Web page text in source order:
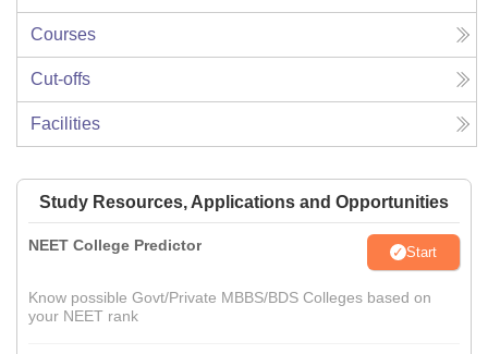
Courses
Cut-offs
Facilities
Study Resources, Applications and Opportunities
NEET College Predictor Start
Know possible Govt/Private MBBS/BDS Colleges based on
your NEET rank